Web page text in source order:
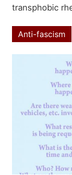
transphobic
Topics
Anti-fascism